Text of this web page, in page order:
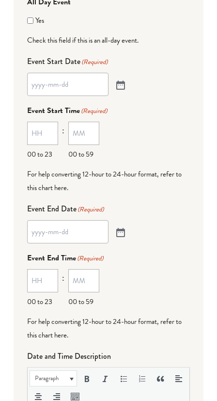
Yes
Check this field if this is an all-day event.
Event Start Date(Required)
Event Start Time(Required)
00 to 23
:
00 to 59
For help converting 12-hour to 24-hour format, refer to
this chart here.
Event End Date(Required)
Event End Time(Required)
00 to 23
:
00 to 59
For help converting 12-hour to 24-hour format, refer to
this chart here.
Date and Time Description
Paragraph